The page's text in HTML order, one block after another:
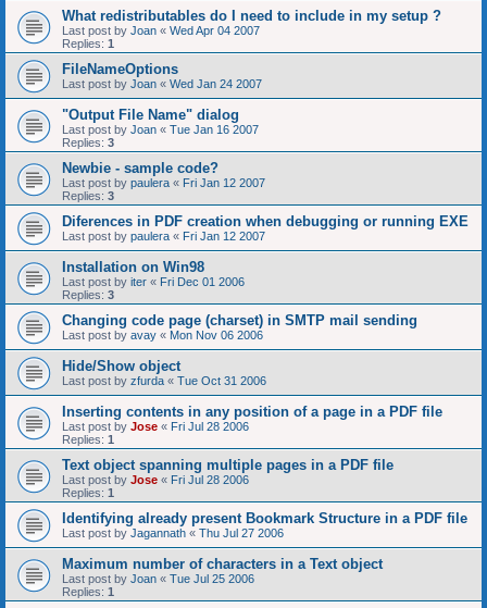
What redistributables do I need to include in my setup ?
Last post by Joan « Wed Apr 04 2007
Replies: 1
FileNameOptions
Last post by Joan « Wed Jan 24 2007
"Output File Name" dialog
Last post by Joan « Tue Jan 16 2007
Replies: 3
Newbie - sample code?
Last post by paulera « Fri Jan 12 2007
Replies: 3
Diferences in PDF creation when debugging or running EXE
Last post by paulera « Fri Jan 12 2007
Installation on Win98
Last post by iter « Fri Dec 01 2006
Replies: 3
Changing code page (charset) in SMTP mail sending
Last post by avay « Mon Nov 06 2006
Hide/Show object
Last post by zfurda « Tue Oct 31 2006
Inserting contents in any position of a page in a PDF file
Last post by Jose « Fri Jul 28 2006
Replies: 1
Text object spanning multiple pages in a PDF file
Last post by Jose « Fri Jul 28 2006
Replies: 1
Identifying already present Bookmark Structure in a PDF file
Last post by Jagannath « Thu Jul 27 2006
Maximum number of characters in a Text object
Last post by Joan « Tue Jul 25 2006
Replies: 1